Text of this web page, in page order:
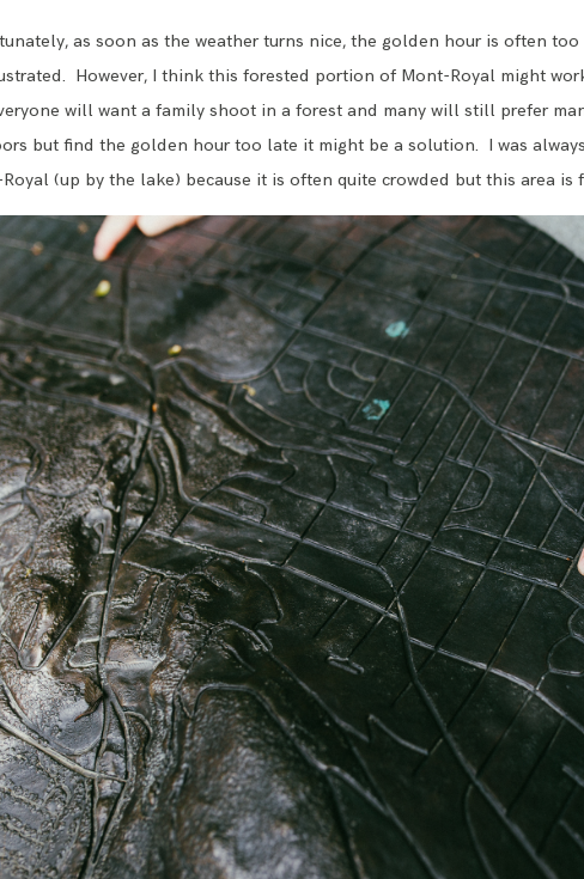
as soon as the weather turns nice, the golden hour is often
However, I think this forested portion of Mont-Royal might
will want a family shoot in a forest and many will still prefer
but find the golden hour too late it might be a solution. I was
(up by the lake) because it is often quite crowded but this area is